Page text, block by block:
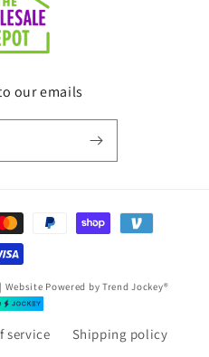
our emails
Website Powered by Trend Jockey®
service
Shipping policy